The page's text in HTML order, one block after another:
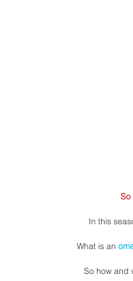
So
In this
What is an
So how and